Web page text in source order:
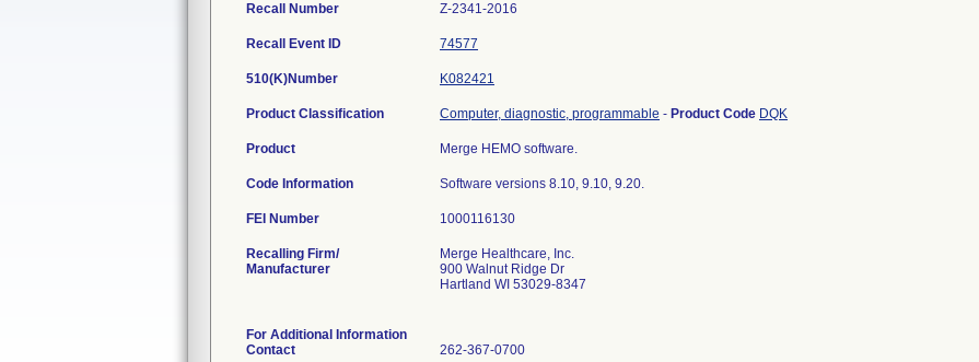
Recall Number Z-2341-2016
Recall Event ID 74577
510(K)Number K082421
Product Classification Computer, diagnostic, programmable - Product Code DQK
Product Merge HEMO software.
Code Information Software versions 8.10, 9.10, 9.20.
FEI Number
Recalling Firm/
Manufacturer
Merge Healthcare, Inc.
900 Walnut Ridge Dr
Hartland WI 53029-8347
For Additional Information
Contact
262-367-0700